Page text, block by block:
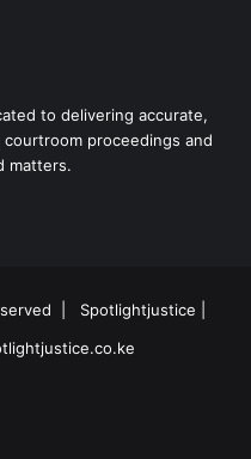
to delivering accurate,
proceedings and
matters.
| Spotlightjustice